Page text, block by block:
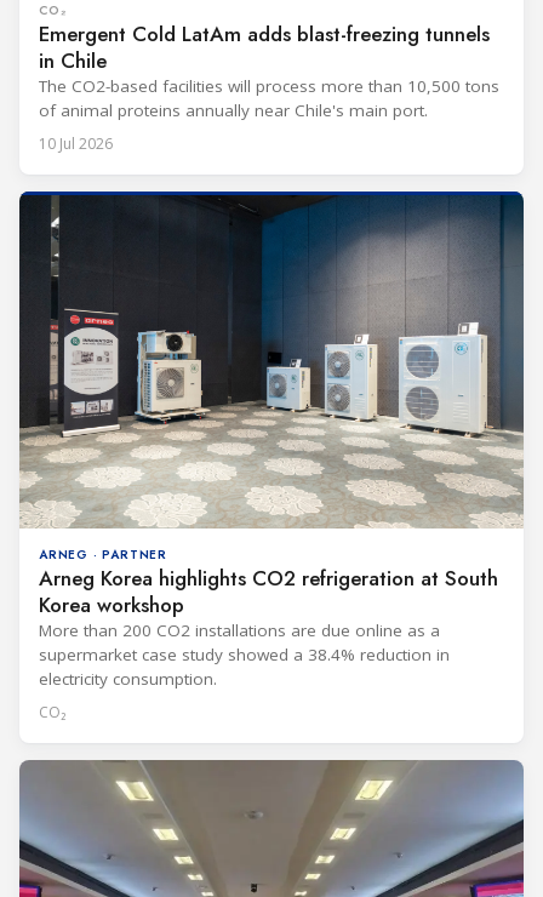
CO₂
Emergent Cold LatAm adds blast-freezing tunnels
in Chile
The CO2-based facilities will process more than 10,500 tons
of animal proteins annually near Chile's main port.
10 Jul 2026
ARNEG · PARTNER
Arneg Korea highlights CO2 refrigeration at South
Korea workshop
More than 200 CO2 installations are due online as a
supermarket case study showed a 38.4% reduction in
electricity consumption.
CO₂